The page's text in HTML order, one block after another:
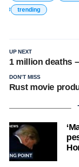
trending
UP NEXT
1 million deaths
DON'T MISS
Rust movie